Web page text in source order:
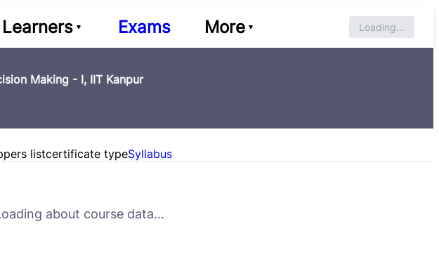
Exams More Loading...
Making - I, IIT Kanpur
listcertificate typeSyllabus
about course data...